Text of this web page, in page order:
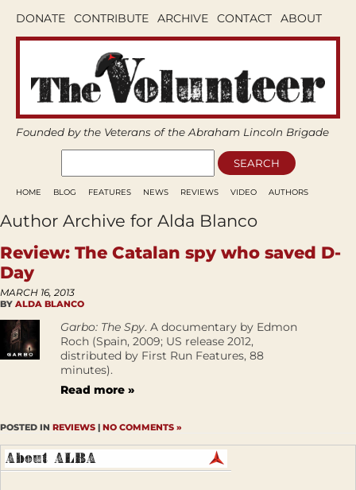
DONATE CONTRIBUTE ARCHIVE CONTACT ABOUT
Founded by the Veterans of the Abraham Lincoln Brigade
HOME BLOG FEATURES NEWS REVIEWS VIDEO AUTHORS
Author Archive for Alda Blanco
Review: The Catalan spy who saved D-
Day
MARCH 16, 2013
BY ALDA BLANCO
Garbo: The Spy. A documentary by Edmon
Roch (Spain, 2009; US release 2012,
distributed by First Run Features, 88
minutes).
Read more »
POSTED IN REVIEWS | NO COMMENTS »